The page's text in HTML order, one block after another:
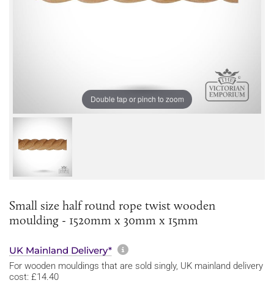
Double tap or pinch to zoom
Small size half round rope twist wooden
moulding - 1520mm x 30mm x 15mm
UK Mainland Delivery* More information about
For wooden mouldings that are sold singly, UK mainland delivery
cost: £14.40